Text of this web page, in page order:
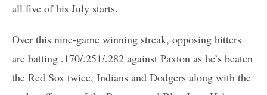
all five of his July starts.
Over this nine-game winning streak, opposing hitters
are batting .170/.251/.282 against Paxton as he’s beaten
the Red Sox twice, Indians and Dodgers along with the